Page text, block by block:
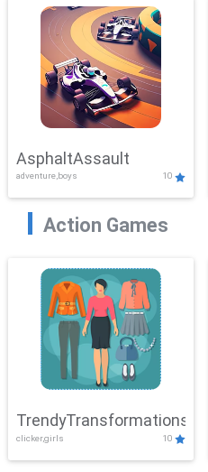
AsphaltAssault
adventure,boys 10
Action Games
TrendyTransformations
clicker,girls 10